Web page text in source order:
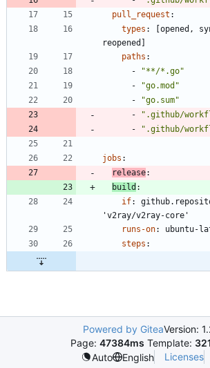
pull_request :
types : [opened,
reopened]
paths :
-
"**/*.go"
-
"go.mod"
-
"go.sum"
-
".github/
-
".github/
jobs :
release:
build :
if:
'v2ray/v2ray-core'
runs-on:
ubuntu-
steps :
Powered by GiteaVersion:
Page: 47384ms Template:
Auto
English Licenses